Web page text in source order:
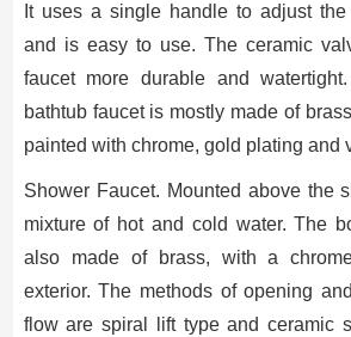
It uses a single handle to adjust the
and is easy to use. The ceramic
faucet more durable and
bathtub faucet is mostly made of
painted with chrome, gold plating and
Shower Faucet. Mounted above the
mixture of hot and cold water. The
also made of brass, with a
exterior. The methods of opening
flow are spiral lift type and ceramic